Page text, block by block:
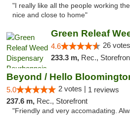
"I really like all the people working
nice and close to home"
4.6 26
233.3 m, Rec.,
5.0 2 votes | 1 reviews
237.6 m, Rec., Storefront
"Friendly and very accomadating.